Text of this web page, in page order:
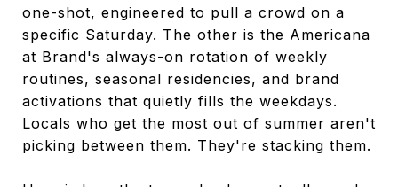
one-shot, engineered to pull a crowd on a
specific Saturday. The other is the Americana
at Brand's always-on rotation of weekly
routines, seasonal residencies, and brand
activations that quietly fills the weekdays.
Locals who get the most out of summer aren't
picking between them. They're stacking them.